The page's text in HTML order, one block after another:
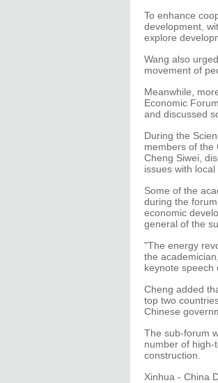
To enhance
development,
explore
Wang also
movement of
Meanwhile,
Economic
and discussed
During the
members of the
Cheng Siwei,
issues with local
Some of the
during the
economic
general of the
"The energy
the
keynote speech
Cheng added
top two
Chinese
The sub-forum
number of high-
construction.
Xinhua - China